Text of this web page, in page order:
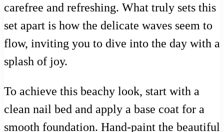
carefree and refreshing. What truly sets this
set apart is how the delicate waves seem to
flow, inviting you to dive into the day with a
splash of joy.
To achieve this beachy look, start with a
clean nail bed and apply a base coat for a
smooth foundation. Hand-paint the beautiful